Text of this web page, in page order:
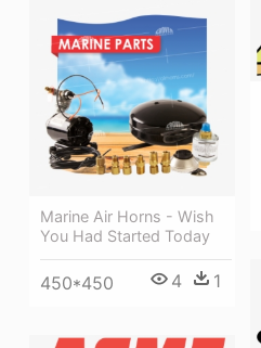
Marine Air Horns - Wish
You Had Started Today
450*450 4 1